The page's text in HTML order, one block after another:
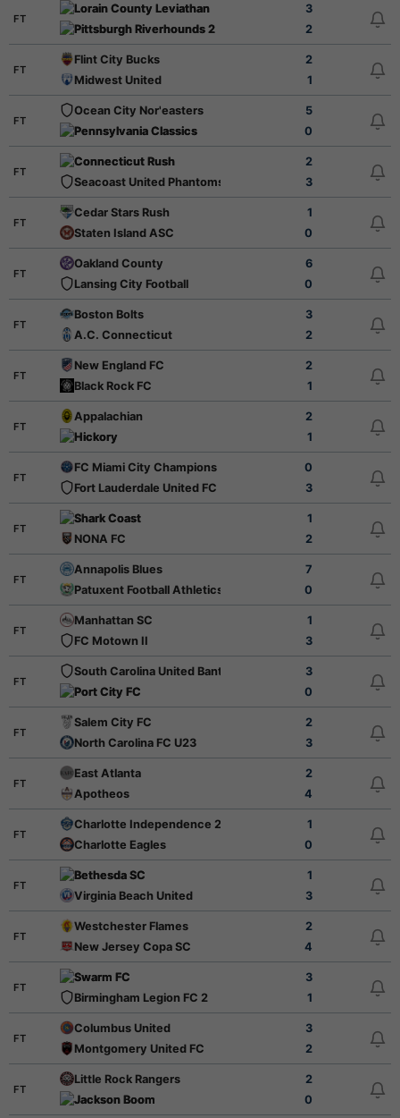
FT
Lorain County Leviathan
3
Pittsburgh Riverhounds 2
2
FT
Flint City Bucks
2
Midwest United
1
FT
Ocean City Nor'easters
5
Pennsylvania Classics
0
FT
Connecticut Rush
2
Seacoast United Phantoms
3
FT
Cedar Stars Rush
1
Staten Island ASC
0
FT
Oakland County
6
Lansing City Football
0
FT
Boston Bolts
3
A.C. Connecticut
2
FT
New England FC
2
Black Rock FC
1
FT
Appalachian
2
Hickory
1
FT
FC Miami City Champions
0
Fort Lauderdale United FC
3
FT
Shark Coast
1
NONA FC
2
FT
Annapolis Blues
7
Patuxent Football Athletics
0
FT
Manhattan SC
1
FC Motown II
3
FT
South Carolina United Bantams
3
Port City FC
0
FT
Salem City FC
2
North Carolina FC U23
3
FT
East Atlanta
2
Apotheos
4
FT
Charlotte Independence 2
1
Charlotte Eagles
0
FT
Bethesda SC
1
Virginia Beach United
3
FT
Westchester Flames
2
New Jersey Copa SC
4
FT
Swarm FC
3
Birmingham Legion FC 2
1
FT
Columbus United
3
Montgomery United FC
2
FT
Little Rock Rangers
2
Jackson Boom
0